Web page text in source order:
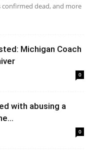
confirmed dead, and more
Michigan Coach
0
with abusing a
0